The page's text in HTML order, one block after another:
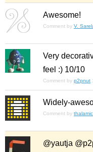
Awesome!
Comment by V.
Very
feel :) 10/10
Comment by p2pnut
Widely-
Comment by thalamic
@yautja